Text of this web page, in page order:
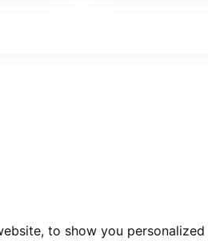
to show you